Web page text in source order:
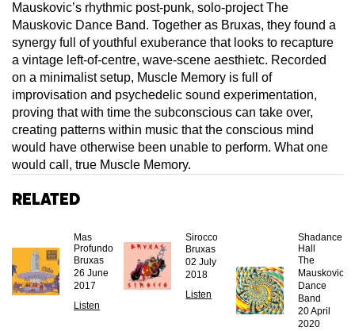
Mauskovic’s rhythmic post-punk, solo-project The
Mauskovic Dance Band. Together as Bruxas, they found a
synergy full of youthful exuberance that looks to recapture
a vintage left-of-centre, wave-scene aesthietc. Recorded
on a minimalist setup, Muscle Memory is full of
improvisation and psychedelic sound experimentation,
proving that with time the subconscious can take over,
creating patterns within music that the conscious mind
would have otherwise been unable to perform. What one
would call, true Muscle Memory.
Related
Mas
Profundo
Bruxas
26 June
2017
Listen
Sirocco
Bruxas
02 July
2018
Listen
Shadance
Hall
The
Mauskovic
Dance
Band
20 April
2020